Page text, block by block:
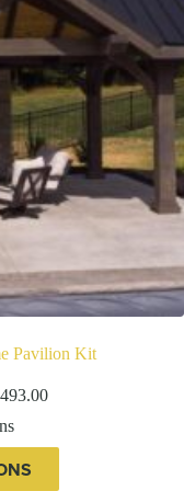
Pavilion Kit
Price
through